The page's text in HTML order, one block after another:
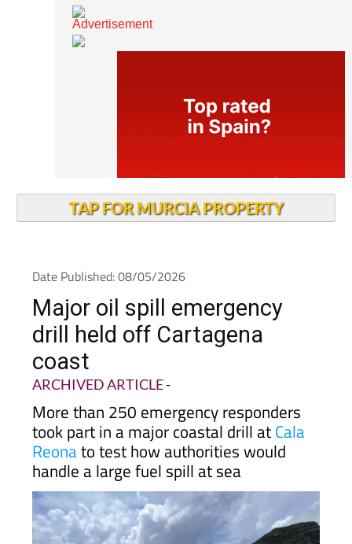
Date Published: 08/05/2026
Major oil spill emergency
drill held off Cartagena
coast
ARCHIVED ARTICLE-
More than 250 emergency responders
took part in a major coastal drill atCala
Reonato test how authorities would
handle a large fuel spill at sea